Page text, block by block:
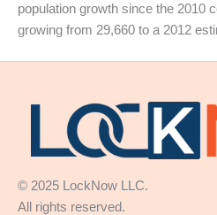
population growth since the 2010
growing from 29,660 to a 2012
© 2025 LockNow
All rights reserved.